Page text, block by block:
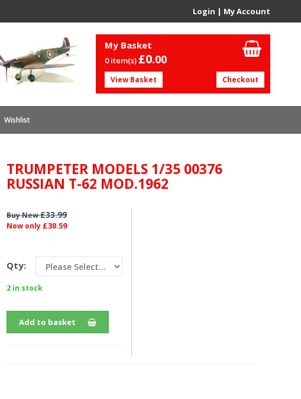
Login | My Account
My Basket
0 item(s) £0.00
View Basket Checkout
Wishlist
TRUMPETER MODELS 1/35 00376
RUSSIAN T-62 MOD.1962
Buy New£33.99
Now only £30.59
Qty:
2 in stock
Add to basket